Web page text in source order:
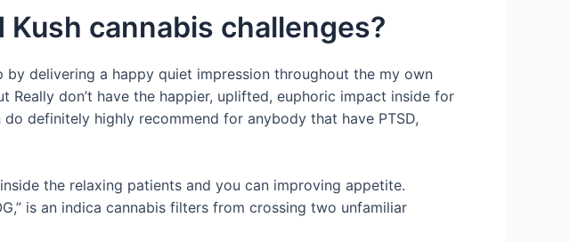
cannabis challenges?
delivering a happy quiet impression throughout the my own
don’t have the happier, uplifted, euphoric impact inside for
definitely highly recommend for anybody that have PTSD,
the relaxing patients and you can improving appetite.
is an indica cannabis filters from crossing two unfamiliar